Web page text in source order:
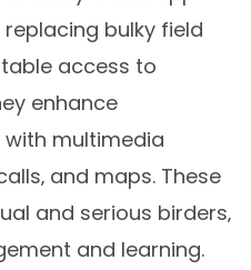
bulky field
access to
enhance
multimedia
and maps. These
and serious birders‚
and learning.